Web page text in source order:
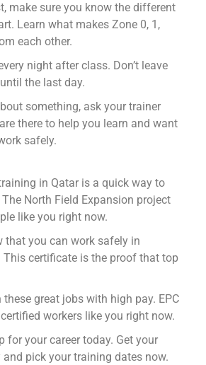
make sure you know the different
Learn what makes Zone 0, 1,
each other.
night after class. Don’t leave
the last day.
something, ask your trainer
there to help you learn and want
safely.
in Qatar is a quick way to
North Field Expansion project
like you right now.
that you can work safely in
This certificate is the proof that top
these great jobs with high pay. EPC
workers like you right now.
for your career today. Get your
pick your training dates now.